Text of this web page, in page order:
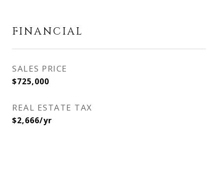
FINANCIAL
SALES PRICE
$725,000
REAL ESTATE TAX
$2,666/yr